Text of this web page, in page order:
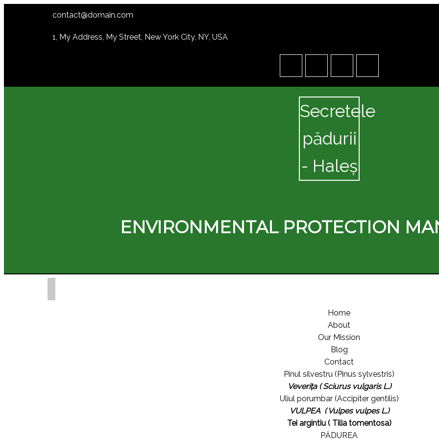
contact@domain.com
1, My Address, My Street, New York City, NY, USA
Secretele
pădurii
- Haleș
ENVIRONMENTAL PROTECTION
Home
About
Our Mission
Blog
Contact
Pinul silvestru (Pinus sylvestris)
Veverița ( Sciurus vulgaris L.)
Uliul porumbar (Accipiter gentilis)
VULPEA ( Vulpes vulpes L.)
Tei argintiu ( Tilia tomentosa)
PĂDUREA